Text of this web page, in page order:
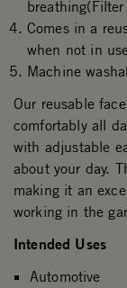
Comes in a
when not in
Machine
Our reusable
comfortably all
with adjustable
about your day.
making it an
working in the
Intended Uses
Automotive